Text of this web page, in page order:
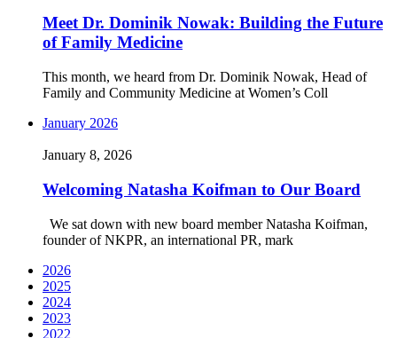
Meet Dr. Dominik Nowak: Building the Future
of Family Medicine
This month, we heard from Dr. Dominik Nowak, Head of
Family and Community Medicine at Women’s Coll
January 2026
January 8, 2026
Welcoming Natasha Koifman to Our Board
We sat down with new board member Natasha Koifman,
founder of NKPR, an international PR, mark
2026
2025
2024
2023
2022